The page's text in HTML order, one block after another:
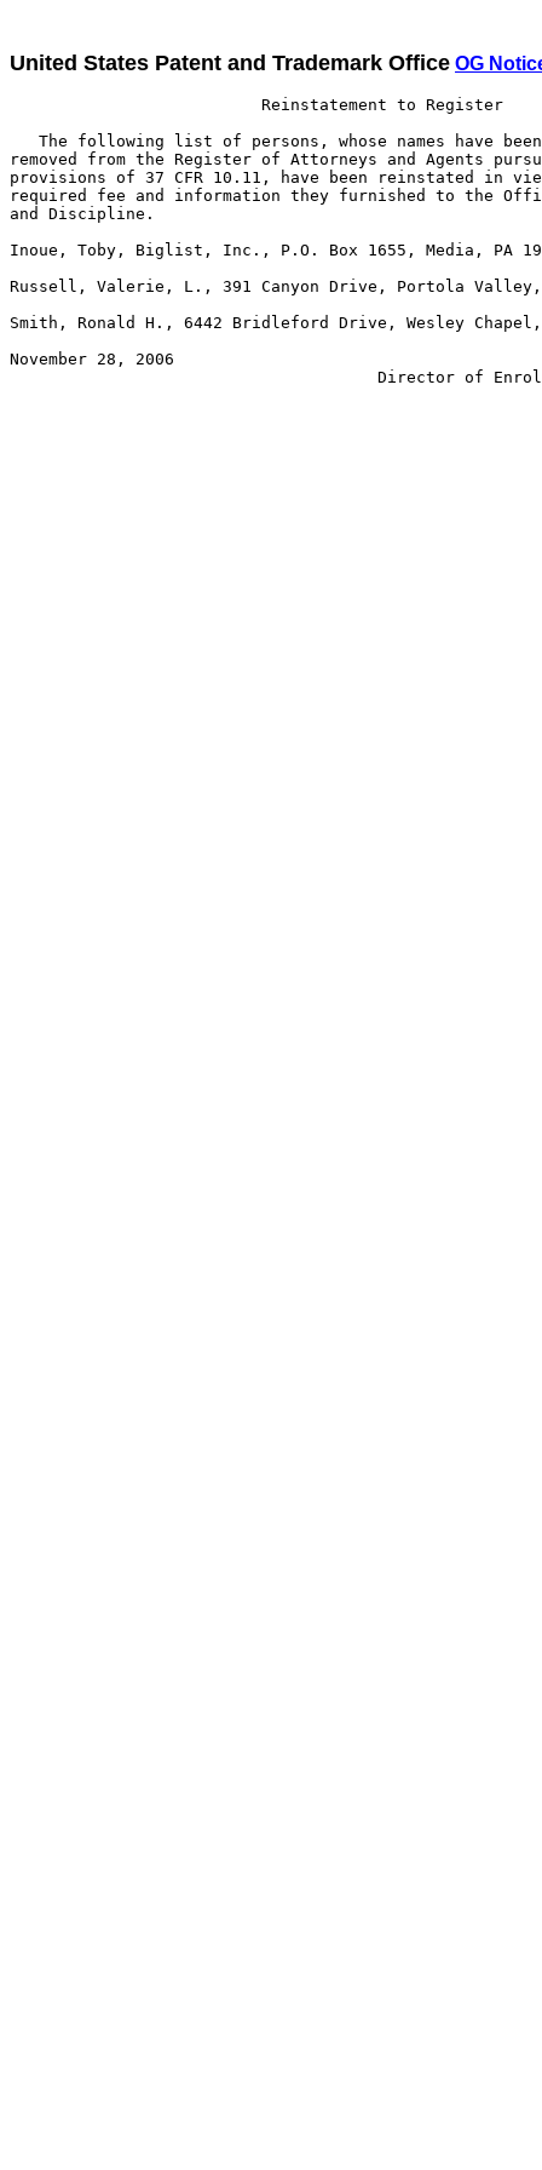
United States Patent and Trademark Office OG
                          Reinstatement to Register
The following list of persons, whose names have
removed from the Register of Attorneys and Agents
provisions of 37 CFR 10.11, have been reinstated in
required fee and information they furnished to the
and Discipline.
Inoue, Toby, Biglist, Inc., P.O. Box 1655, Media, PA
Russell, Valerie, L., 391 Canyon Drive, Portola Valley,
Smith, Ronald H., 6442 Bridleford Drive, Wesley Chapel,
November 28, 2006
Director of